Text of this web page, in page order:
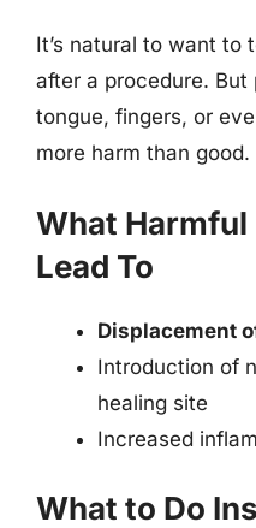
It’s natural to want to
after a procedure.
tongue, fingers, or
more harm than good.
What Harmful
Lead To
Displacement
Introduction of
healing site
Increased
What to Do